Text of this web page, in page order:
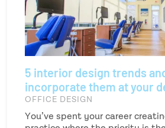
5 interior design trends
incorporate them at your
OFFICE DESIGN
You’ve spent your career